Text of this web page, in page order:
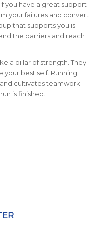
you have a great support
your failures and convert
that supports you is
the barriers and reach
a pillar of strength. They
best self. Running
cultivates teamwork
is finished.